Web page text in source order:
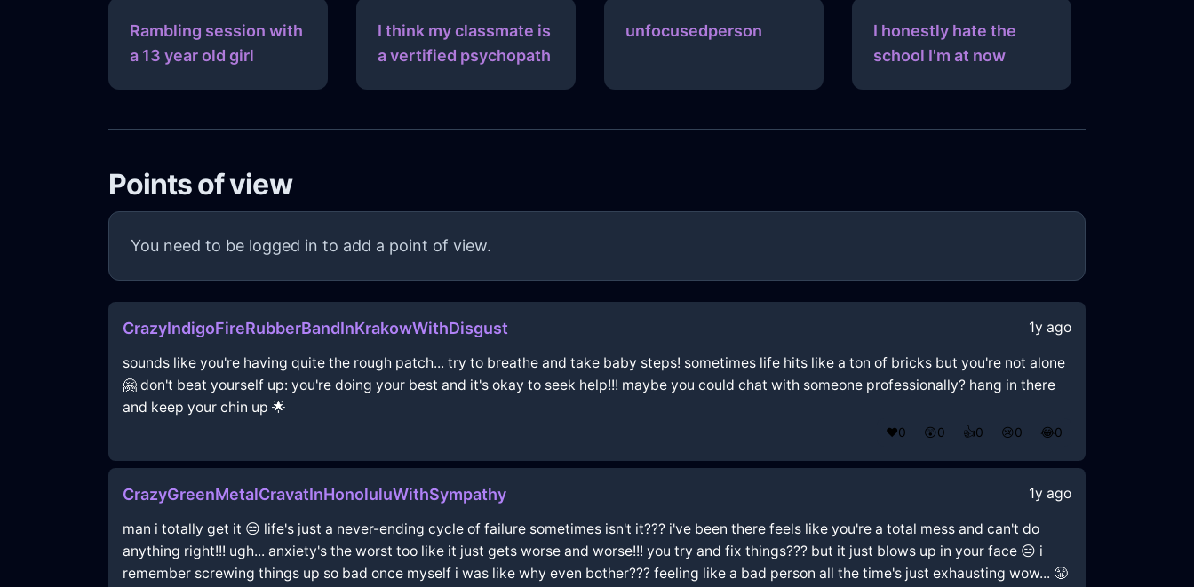
Rambling session with
a 13 year old girl
I think my classmate is
a vertified psychopath
unfocusedperson
I honestly hate the
school I'm at now
Points of view
You need to be logged in to add a point of view.
CrazyIndigoFireRubberBandInKrakowWithDisgust 1y ago
sounds like you're having quite the rough patch... try to breathe and take baby steps! sometimes life hits like a ton of bricks but you're not alone
🤗 don't beat yourself up: you're doing your best and it's okay to seek help!!! maybe you could chat with someone professionally? hang in there
and keep your chin up 🌟
❤️0 😲0 👍0 😢0 😂0
CrazyGreenMetalCravatInHonoluluWithSympathy 1y ago
man i totally get it 😒 life's just a never-ending cycle of failure sometimes isn't it??? i've been there feels like you're a total mess and can't do
anything right!!! ugh... anxiety's the worst too like it just gets worse and worse!!! you try and fix things??? but it just blows up in your face 😑 i
remember screwing things up so bad once myself i was like why even bother??? feeling like a bad person all the time's just exhausting wow... 😤